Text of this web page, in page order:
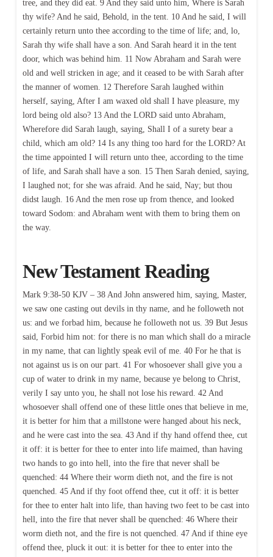
tree, and they did eat. 9 And they said unto him, Where is Sarah
thy wife? And he said, Behold, in the tent. 10 And he said, I will
certainly return unto thee according to the time of life; and, lo,
Sarah thy wife shall have a son. And Sarah heard it in the tent
door, which was behind him. 11 Now Abraham and Sarah were
old and well stricken in age; and it ceased to be with Sarah after
the manner of women. 12 Therefore Sarah laughed within
herself, saying, After I am waxed old shall I have pleasure, my
lord being old also? 13 And the LORD said unto Abraham,
Wherefore did Sarah laugh, saying, Shall I of a surety bear a
child, which am old? 14 Is any thing too hard for the LORD? At
the time appointed I will return unto thee, according to the time
of life, and Sarah shall have a son. 15 Then Sarah denied, saying,
I laughed not; for she was afraid. And he said, Nay; but thou
didst laugh. 16 And the men rose up from thence, and looked
toward Sodom: and Abraham went with them to bring them on
the way.
New Testament Reading
Mark 9:38-50 KJV – 38 And John answered him, saying, Master,
we saw one casting out devils in thy name, and he followeth not
us: and we forbad him, because he followeth not us. 39 But Jesus
said, Forbid him not: for there is no man which shall do a miracle
in my name, that can lightly speak evil of me. 40 For he that is
not against us is on our part. 41 For whosoever shall give you a
cup of water to drink in my name, because ye belong to Christ,
verily I say unto you, he shall not lose his reward. 42 And
whosoever shall offend one of these little ones that believe in me,
it is better for him that a millstone were hanged about his neck,
and he were cast into the sea. 43 And if thy hand offend thee, cut
it off: it is better for thee to enter into life maimed, than having
two hands to go into hell, into the fire that never shall be
quenched: 44 Where their worm dieth not, and the fire is not
quenched. 45 And if thy foot offend thee, cut it off: it is better
for thee to enter halt into life, than having two feet to be cast into
hell, into the fire that never shall be quenched: 46 Where their
worm dieth not, and the fire is not quenched. 47 And if thine eye
offend thee, pluck it out: it is better for thee to enter into the